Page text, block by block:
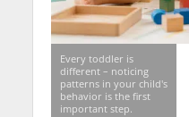
Every toddler is
different – noticing
patterns in your child's
behavior is the first
important step.